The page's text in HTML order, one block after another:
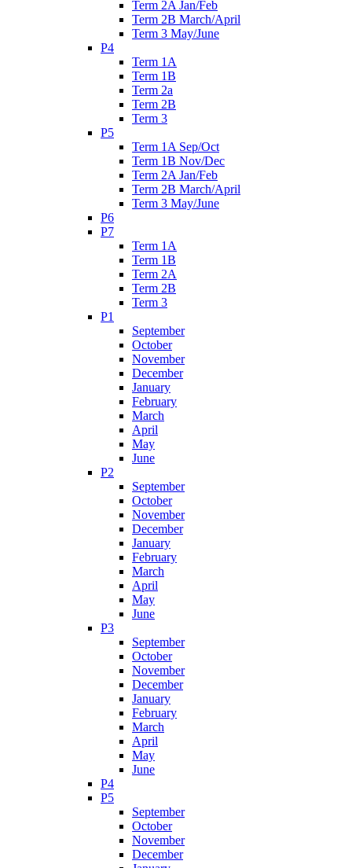
Term 2A Jan/Feb
Term 2B March/April
Term 3 May/June
P4
Term 1A
Term 1B
Term 2a
Term 2B
Term 3
P5
Term 1A Sep/Oct
Term 1B Nov/Dec
Term 2A Jan/Feb
Term 2B March/April
Term 3 May/June
P6
P7
Term 1A
Term 1B
Term 2A
Term 2B
Term 3
P1
September
October
November
December
January
February
March
April
May
June
P2
September
October
November
December
January
February
March
April
May
June
P3
September
October
November
December
January
February
March
April
May
June
P4
P5
September
October
November
December